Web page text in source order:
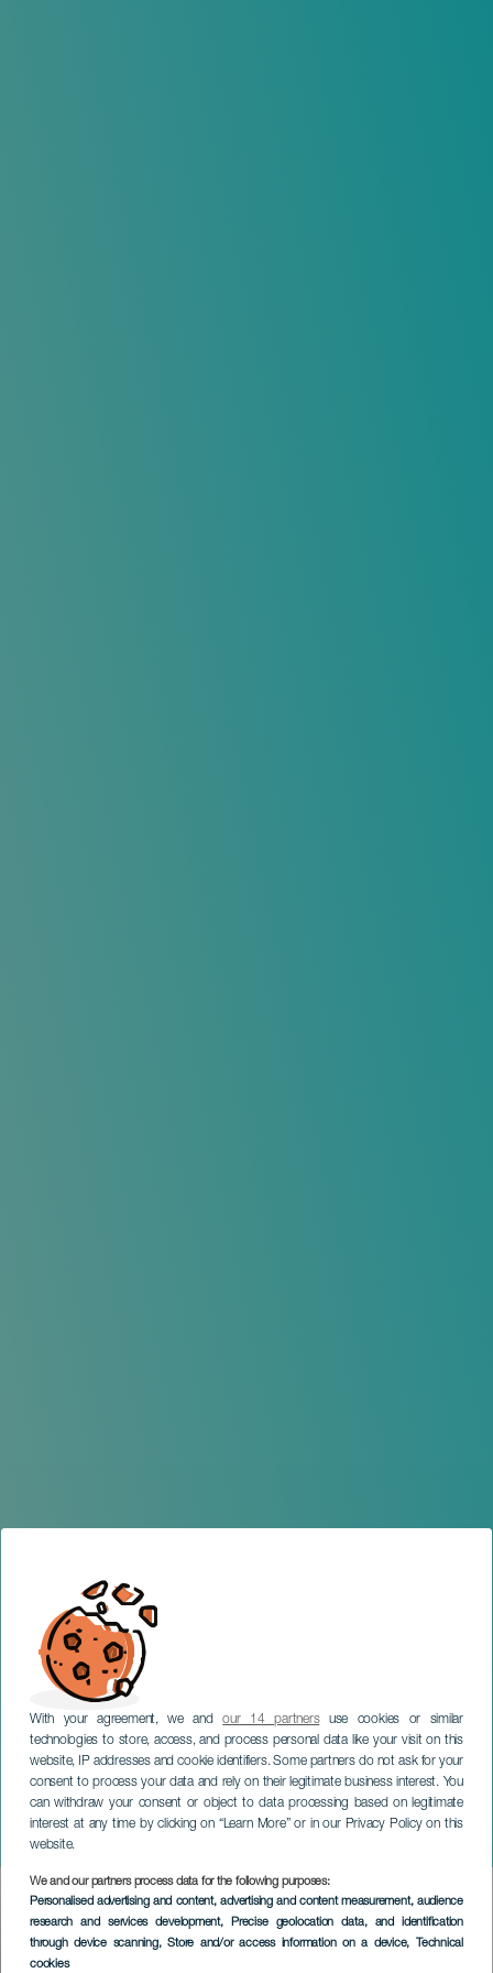
With your agreement, we andour 14 partnersuse cookies or similar
technologies to store, access, and process personal data like your visit on this
website, IP addresses and cookie identifiers. Some partners do not ask for your
consent to process your data and rely on their legitimate business interest. You
can withdraw your consent or object to data processing based on legitimate
interest at any time by clicking on “Learn More” or in our Privacy Policy on this
website.
We and our partners process data for the following purposes:
Personalised advertising and content, advertising and content measurement, audience
research and services development, Precise geolocation data, and identification
through device scanning, Store and/or access information on a device, Technical
cookies
Concert of the Canarian
Youth Orchestra
GRAN CANARIA
Imagen
Listado